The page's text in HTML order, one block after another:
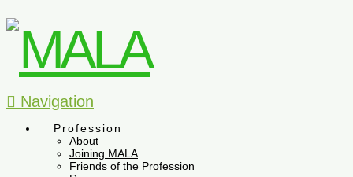
Navigation
Profession
About
Joining MALA
Friends of the Profession